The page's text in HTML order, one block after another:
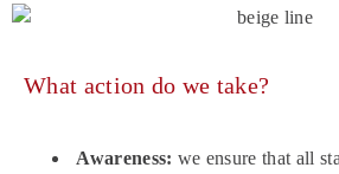
What action do we take?
Awareness: we ensure that all